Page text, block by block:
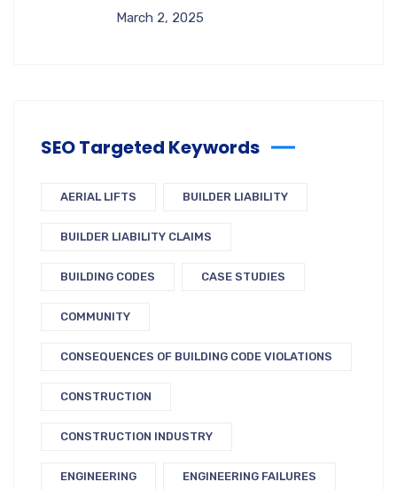
March 2, 2025
SEO Targeted Keywords
AERIAL LIFTS BUILDER LIABILITY
BUILDER LIABILITY CLAIMS
BUILDING CODES CASE STUDIES
COMMUNITY
CONSEQUENCES OF BUILDING CODE VIOLATIONS
CONSTRUCTION
CONSTRUCTION INDUSTRY
ENGINEERING ENGINEERING FAILURES